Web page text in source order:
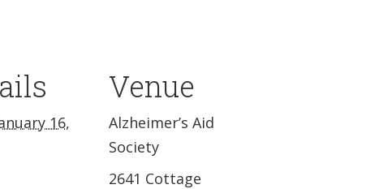
16,
Venue
Alzheimer’s Aid
Society
2641 Cottage